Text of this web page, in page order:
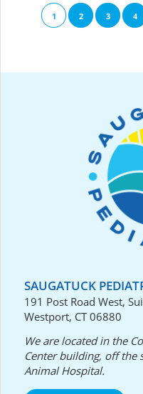
1 2 3 4
SAUGATUCK
191 Post Road West,
Westport, CT 06880
We are located in the
Center building, off the
Animal Hospital.